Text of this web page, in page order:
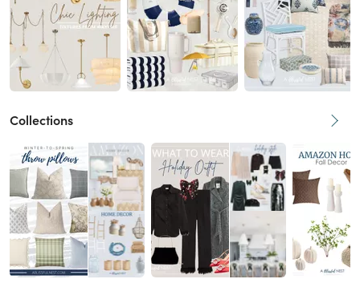
Collections